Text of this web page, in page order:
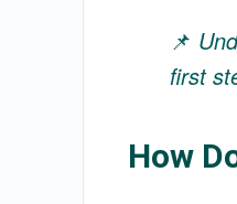
📌
first
How